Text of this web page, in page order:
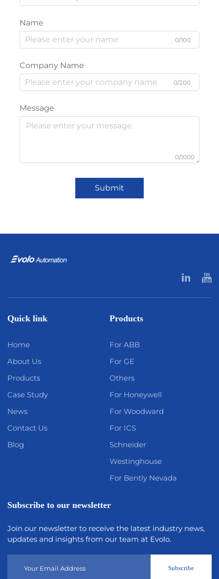
Name
0/100
Company Name
0/200
Message
0/1000
Submit
Quick link
Home
About Us
Products
Case Study
News
Contact Us
Blog
Products
For ABB
For GE
Others
For Honeywell
For Woodward
For ICS
Schneider
Westinghouse
For Bently Nevada
Subscribe to our newsletter
Join our newsletter to receive the latest industry news,
updates and insights from our team at Evolo.
Subscribe